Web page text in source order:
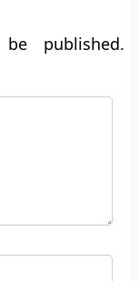
published.